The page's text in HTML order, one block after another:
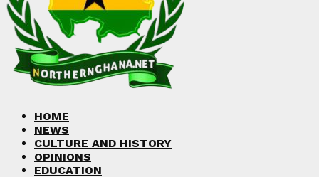
HOME
NEWS
CULTURE AND HISTORY
OPINIONS
EDUCATION